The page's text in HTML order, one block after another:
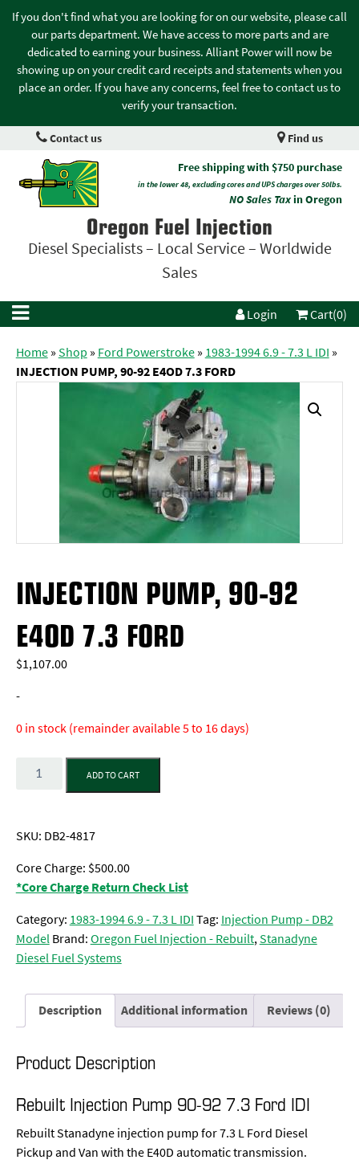
If you don't find what you are looking for on our website, please call
our parts department. We have access to more parts and are
dedicated to earning your business. Alliant Power will now be
showing up on your credit card receipts and statements when you
place an order. If you have any concerns, feel free to contact us to
verify your transaction.
Contact us Find us
Free shipping with $750 purchase
in the lower 48, excluding cores and UPS charges over 50lbs.
NO Sales Taxin Oregon
Oregon Fuel Injection
Diesel Specialists – Local Service – Worldwide
Sales
Login Cart(0)
Home»Shop » Ford Powerstroke» 1983-1994 6.9 - 7.3 L IDI »
INJECTION PUMP, 90-92 E4OD 7.3 FORD
INJECTION PUMP, 90-92
E4OD 7.3 FORD
$1,107.00
-
0 in stock (remainder available 5 to 16 days)
Quantity
ADD TO CART
SKU: DB2-4817
Core Charge: $500.00
*Core Charge Return Check List
Category: 1983-1994 6.9 - 7.3 L IDITag: Injection Pump - DB2
Model Brand:Oregon Fuel Injection - Rebuilt,Stanadyne
Diesel Fuel Systems
Description Additional information Reviews (0)
Product Description
Rebuilt Injection Pump 90-92 7.3 Ford IDI
Rebuilt Stanadyne injection pump for 7.3 L Ford Diesel
Pickup and Van with the E40D automatic transmission.